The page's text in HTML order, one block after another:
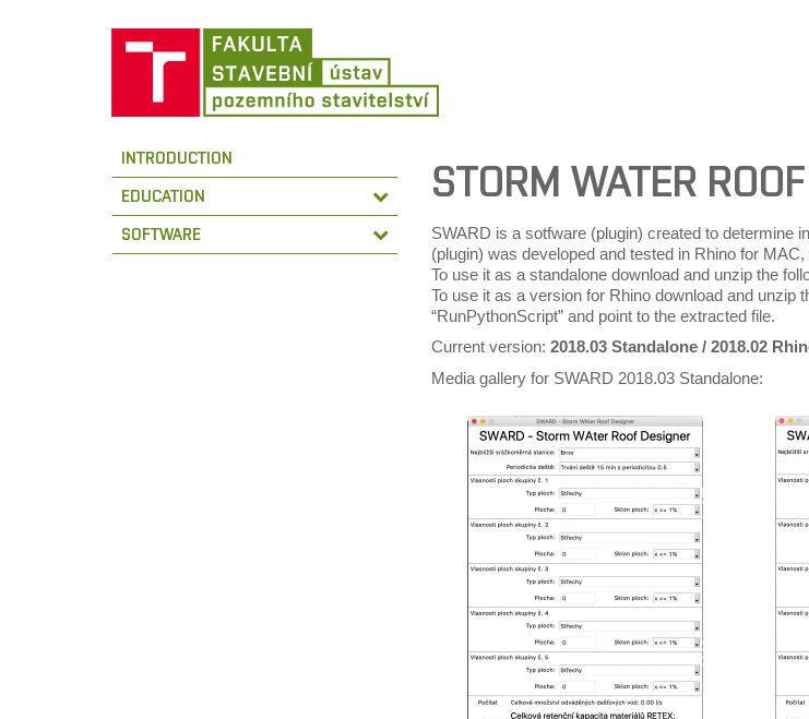
INTRODUCTION
EDUCATION
SOFTWARE
STORM WATER
SWARD is a sotfware (plugin) created to determine
(plugin) was developed and tested in Rhino for
To use it as a standalone download and unzip the
To use it as a version for Rhino download and unzip
“RunPythonScript” and point to the extracted file.
Current version: 2018.03 Standalone / 2018.02
Media gallery for SWARD 2018.03 Standalone: